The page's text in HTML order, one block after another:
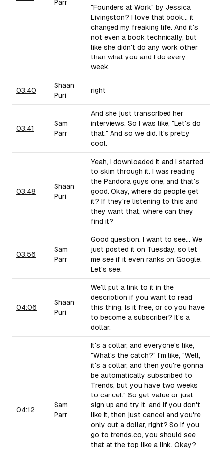
Parr
"Founders at Work" by Jessica
Livingston? I love that book... it
changed my freaking life. And it's
not even a book technically, but
like she didn't do any work other
than what you and I do every
week.
03:40
Shaan
Puri
right
03:41
Sam
Parr
And she just transcribed her
interviews. So I was like, "Let's do
that." And so we did. It's pretty
cool.
03:48
Shaan
Puri
Yeah, I downloaded it and I started
to skim through it. I was reading
the Pandora guys one, and that's
good. Okay, where do people get
it? If they're listening to this and
they want that, where can they
find it?
03:56
Sam
Parr
Good question. I want to see... We
just posted it on Tuesday, so let
me see if it even ranks on Google.
Let's see.
04:06
Shaan
Puri
We'll put a link to it in the
description if you want to read
this thing. Is it free, or do you have
to become a subscriber? It's a
dollar.
04:12
Sam
Parr
It's a dollar, and everyone's like,
"What's the catch?" I'm like, "Well,
it's a dollar, and then you're gonna
be automatically subscribed to
Trends, but you have two weeks
to cancel." So get value or just
sign up and try it, and if you don't
like it, then just cancel and you're
only out a dollar, right? So if you
go to trends.co, you should see
that at the top like a link. Okay?